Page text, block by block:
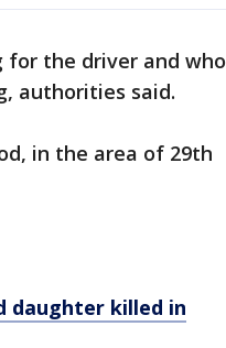
for the driver and who
authorities said.
in the area of 29th
daughter killed in